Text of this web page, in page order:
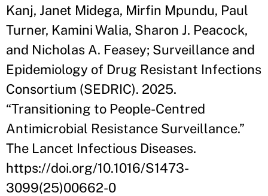
Kanj, Janet Midega, Mirfin Mpundu, Paul
Turner, Kamini Walia, Sharon J. Peacock,
and Nicholas A. Feasey; Surveillance and
Epidemiology of Drug Resistant Infections
Consortium (SEDRIC). 2025.
“Transitioning to People-Centred
Antimicrobial Resistance Surveillance.”
The Lancet Infectious Diseases.
https://doi.org/10.1016/S1473-
3099(25)00662-0